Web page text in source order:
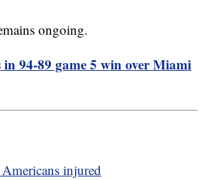
ongoing.
94-89 game 5 win over Miami
injured